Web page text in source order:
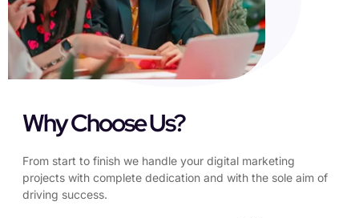
Why Choose Us?
From start to finish we handle your digital marketing
projects with complete dedication and with the sole aim of
driving success.